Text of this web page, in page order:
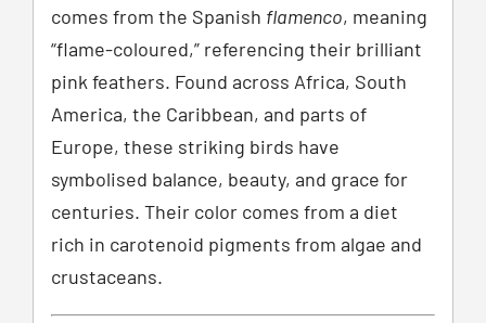
comes from the Spanish flamenco, meaning
“flame-coloured,” referencing their brilliant
pink feathers. Found across Africa, South
America, the Caribbean, and parts of
Europe, these striking birds have
symbolised balance, beauty, and grace for
centuries. Their color comes from a diet
rich in carotenoid pigments from algae and
crustaceans.